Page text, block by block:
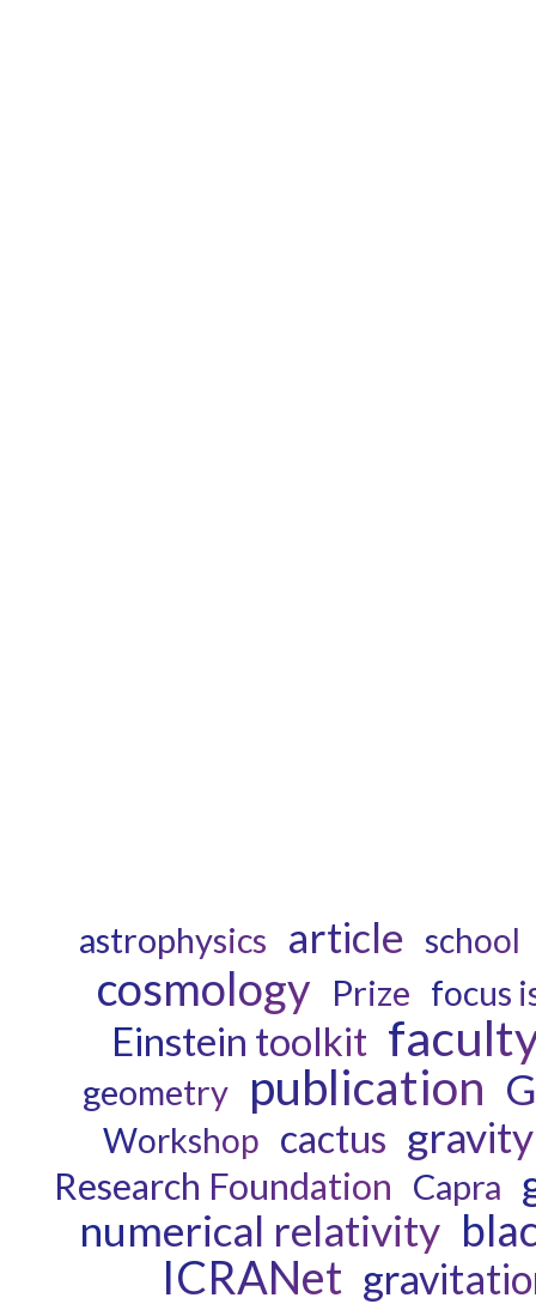
astrophysics article school
cosmology Prize focus
Einstein toolkit
geometry publication
Workshop cactus gravity
Research Foundation Capra
numerical relativity
ICRANet